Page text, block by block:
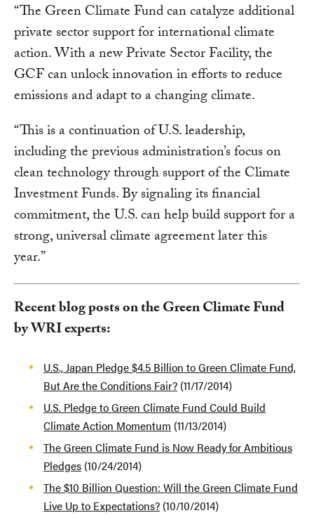
“The Green Climate Fund can catalyze additional
private sector support for international climate
action. With a new Private Sector Facility, the
GCF can unlock innovation in efforts to reduce
emissions and adapt to a changing climate.
“This is a continuation of U.S. leadership,
including the previous administration’s focus on
clean technology through support of the Climate
Investment Funds. By signaling its financial
commitment, the U.S. can help build support for a
strong, universal climate agreement later this
year.”
Recent blog posts on the Green Climate Fund
by WRI experts:
U.S., Japan Pledge $4.5 Billion to Green Climate Fund,
But Are the Conditions Fair? (11/17/2014)
U.S. Pledge to Green Climate Fund Could Build
Climate Action Momentum (11/13/2014)
The Green Climate Fund is Now Ready for Ambitious
Pledges (10/24/2014)
The $10 Billion Question: Will the Green Climate Fund
Live Up to Expectations? (10/10/2014)